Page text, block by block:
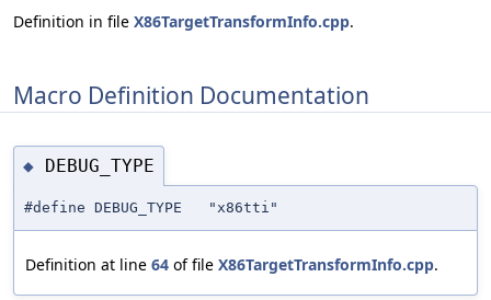
Definition in file X86TargetTransformInfo.cpp.
Macro Definition Documentation
◆ DEBUG_TYPE
#define DEBUG_TYPE "x86tti"
Definition at line 64 of file X86TargetTransformInfo.cpp.